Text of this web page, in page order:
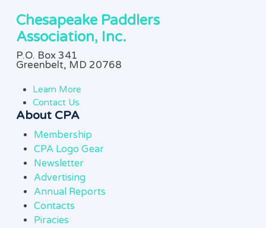
Chesapeake Paddlers
Association, Inc.
P.O. Box 341
Greenbelt, MD 20768
Learn More
Contact Us
About CPA
Membership
CPA Logo Gear
Newsletter
Advertising
Annual Reports
Contacts
Piracies